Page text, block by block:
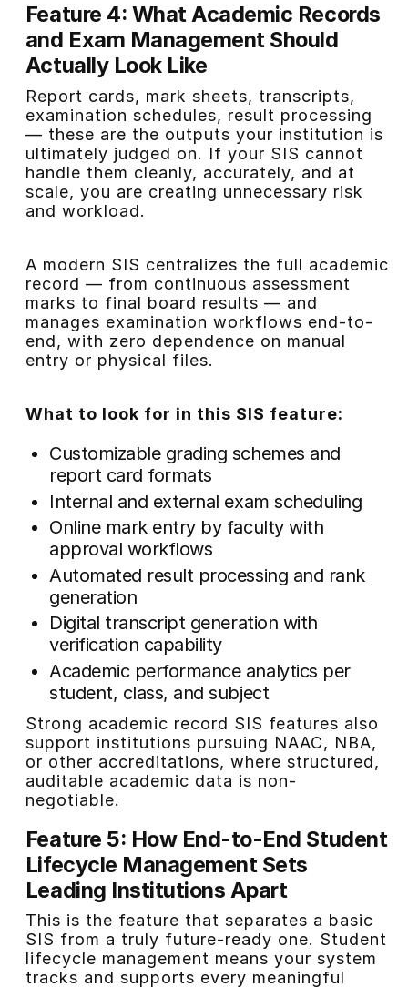
Feature 4: What Academic Records
and Exam Management Should
Actually Look Like
Report cards, mark sheets, transcripts,
examination schedules, result processing
— these are the outputs your institution is
ultimately judged on. If your SIS cannot
handle them cleanly, accurately, and at
scale, you are creating unnecessary risk
and workload.
A modern SIS centralizes the full academic
record — from continuous assessment
marks to final board results — and
manages examination workflows end-to-
end, with zero dependence on manual
entry or physical files.
What to look for in this SIS feature:
Customizable grading schemes and
report card formats
Internal and external exam scheduling
Online mark entry by faculty with
approval workflows
Automated result processing and rank
generation
Digital transcript generation with
verification capability
Academic performance analytics per
student, class, and subject
Strong academic record SIS features also
support institutions pursuing NAAC, NBA,
or other accreditations, where structured,
auditable academic data is non-
negotiable.
Feature 5: How End-to-End Student
Lifecycle Management Sets
Leading Institutions Apart
This is the feature that separates a basic
SIS from a truly future-ready one. Student
lifecycle management means your system
tracks and supports every meaningful